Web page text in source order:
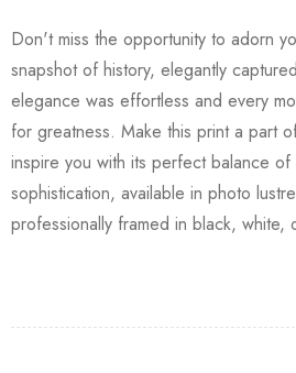
Don't miss the opportunity to adorn
snapshot of history, elegantly
elegance was effortless and every
for greatness. Make this print a part
inspire you with its perfect balance of
sophistication, available in photo
professionally framed in black, white,